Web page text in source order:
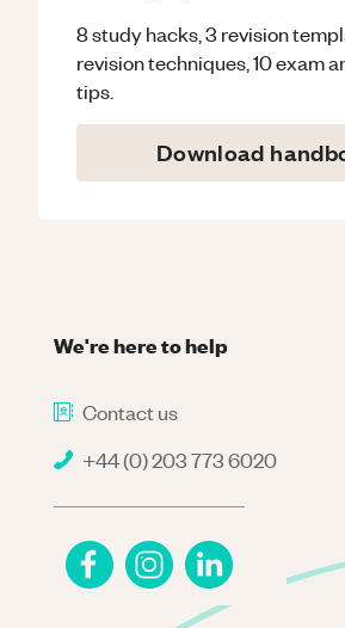
8 study hacks, 3 revision
revision techniques, 10 exam
tips.
Download
We're here to help
Contact us
+44 (0) 203 773 6020